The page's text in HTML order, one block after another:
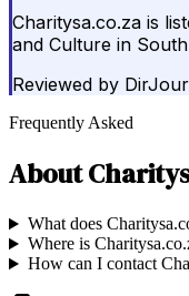
Charitysa.co.za is
and Culture in
Reviewed by
Frequently Asked
About
What does
Where is
How can I contact